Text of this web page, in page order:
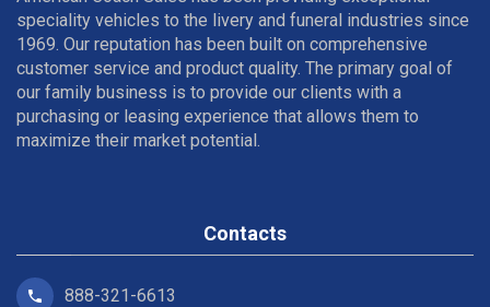
speciality vehicles to the livery and funeral industries since
1969. Our reputation has been built on comprehensive
customer service and product quality. The primary goal of
our family business is to provide our clients with a
purchasing or leasing experience that allows them to
maximize their market potential.
Contacts
888-321-6613